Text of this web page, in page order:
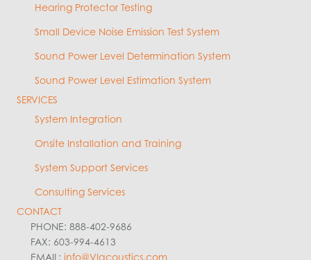
Hearing Protector Testing
Small Device Noise Emission Test System
Sound Power Level Determination System
Sound Power Level Estimation System
SERVICES
System Integration
Onsite Installation and Training
System Support Services
Consulting Services
CONTACT
PHONE: 888-402-9686
FAX: 603-994-4613
EMAIL: info@VIacoustics.com